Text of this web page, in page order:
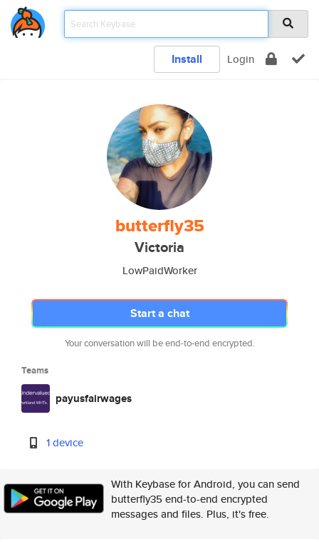
Install Login
butterfly35
Victoria
LowPaidWorker
Start a chat
Your conversation will be end-to-end encrypted.
Teams
payusfairwages
1 device
With Keybase for Android, you can send
butterfly35 end-to-end encrypted
messages and files. Plus, it's free.